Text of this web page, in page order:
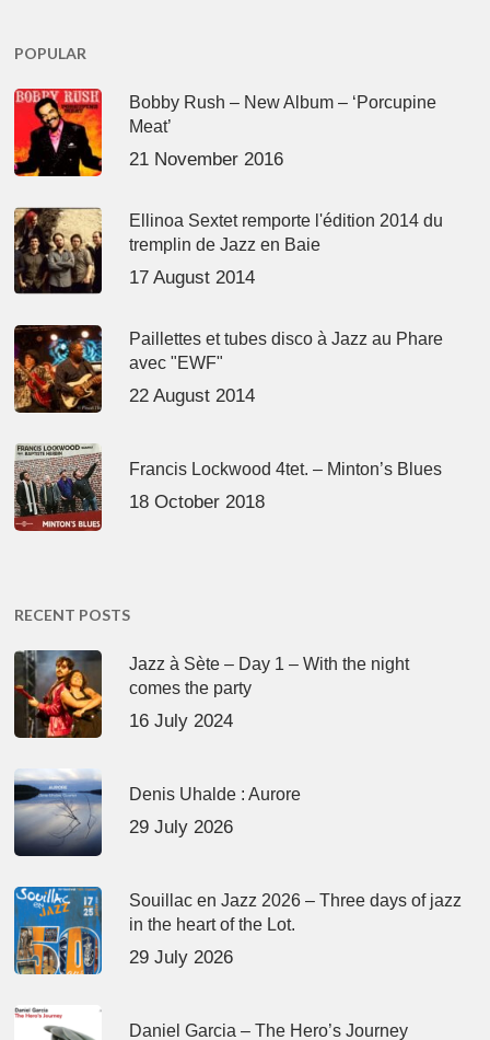
POPULAR
Bobby Rush – New Album – ‘Porcupine
Meat’
21 November 2016
Ellinoa Sextet remporte l'édition 2014 du
tremplin de Jazz en Baie
17 August 2014
Paillettes et tubes disco à Jazz au Phare
avec "EWF"
22 August 2014
Francis Lockwood 4tet. – Minton’s Blues
18 October 2018
RECENT POSTS
Jazz à Sète – Day 1 – With the night
comes the party
16 July 2024
Denis Uhalde : Aurore
29 July 2026
Souillac en Jazz 2026 – Three days of jazz
in the heart of the Lot.
29 July 2026
Daniel Garcia – The Hero’s Journey